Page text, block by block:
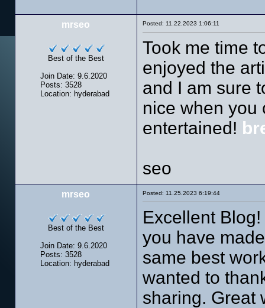
mrseo
Best of the Best
Join Date: 9.6.2020
Posts: 3528
Location: hyderabad
Posted: 11.22.2023 1:06:11
Took me time
enjoyed the
and I am sure
nice when you
entertained!
seo
mrseo
Best of the Best
Join Date: 9.6.2020
Posts: 3528
Location: hyderabad
Posted: 11.25.2023 6:19:44
Excellent
you have
same best
wanted to
sharing. Great